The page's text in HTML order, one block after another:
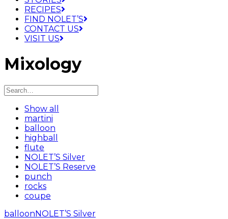
RECIPES
FIND NOLET’S
CONTACT US
VISIT US
Mixology
Show all
martini
balloon
highball
flute
NOLET’S Silver
NOLET’S Reserve
punch
rocks
coupe
balloonNOLET’S Silver